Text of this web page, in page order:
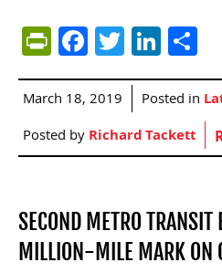
PrintFriendly
Facebook
Twitter
March 18, 2019 Posted in
Posted byRichard Tackett
SECOND METRO TRANSIT
MILLION-MILE MARK ON